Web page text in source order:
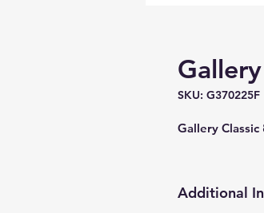
SKU: G370225F
Gallery
Additional